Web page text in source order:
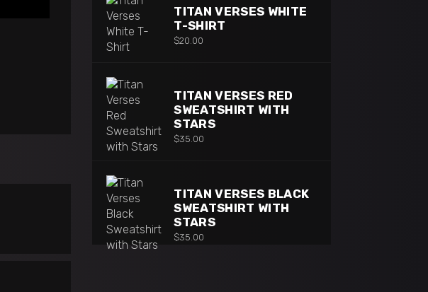
TITAN VERSES WHITE
T-SHIRT
$20.00
TITAN VERSES RED
SWEATSHIRT WITH
STARS
$35.00
TITAN VERSES BLACK
SWEATSHIRT WITH
STARS
$35.00